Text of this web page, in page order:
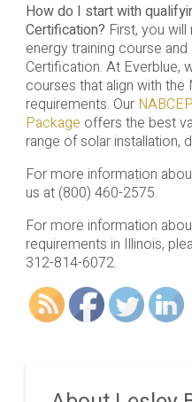
How do I start with
Certification? First, you
energy training course
Certification. At Everblue,
courses that align with the
requirements. Our
Package offers the best
range of solar installation,
For more information
us at (800) 460-2575.
For more information
requirements in Illinois,
312-814-6072.